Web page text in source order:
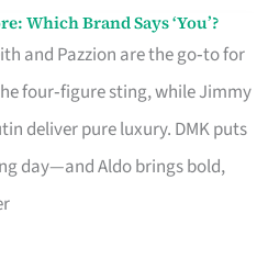
Which Brand Says ‘You’?
and Pazzion are the go‑to for
four‑figure sting, while Jimmy
deliver pure luxury. DMK puts
day—and Aldo brings bold,